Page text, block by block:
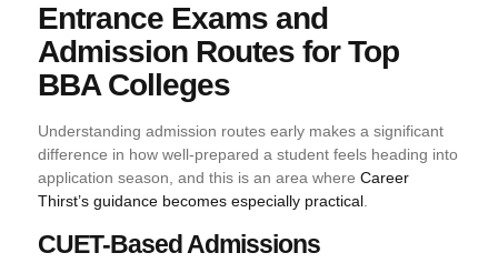
Entrance Exams and
Admission Routes for Top
BBA Colleges
Understanding admission routes early makes a significant
difference in how well-prepared a student feels heading into
application season, and this is an area where Career
Thirst’s guidance becomes especially practical.
CUET-Based Admissions